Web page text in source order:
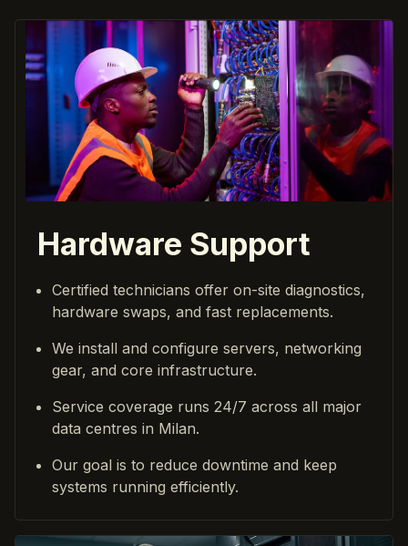
Hardware Support
Certified technicians offer on-site diagnostics,
hardware swaps, and fast replacements.
We install and configure servers, networking
gear, and core infrastructure.
Service coverage runs 24/7 across all major
data centres in Milan.
Our goal is to reduce downtime and keep
systems running efficiently.